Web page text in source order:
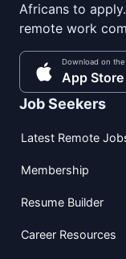
Africans to
remote work
Download on the
App Store
Job Seekers
Latest Remote
Membership
Resume Builder
Career Resources